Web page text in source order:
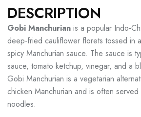
DESCRIPTION
Gobi Manchurian is a popular Indo-
deep-fried cauliflower florets tossed in
spicy Manchurian sauce. The sauce is
sauce, tomato ketchup, vinegar, and a
Gobi Manchurian is a vegetarian
chicken Manchurian and is often
noodles.